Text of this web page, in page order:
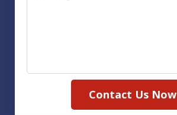
Contact Us Now